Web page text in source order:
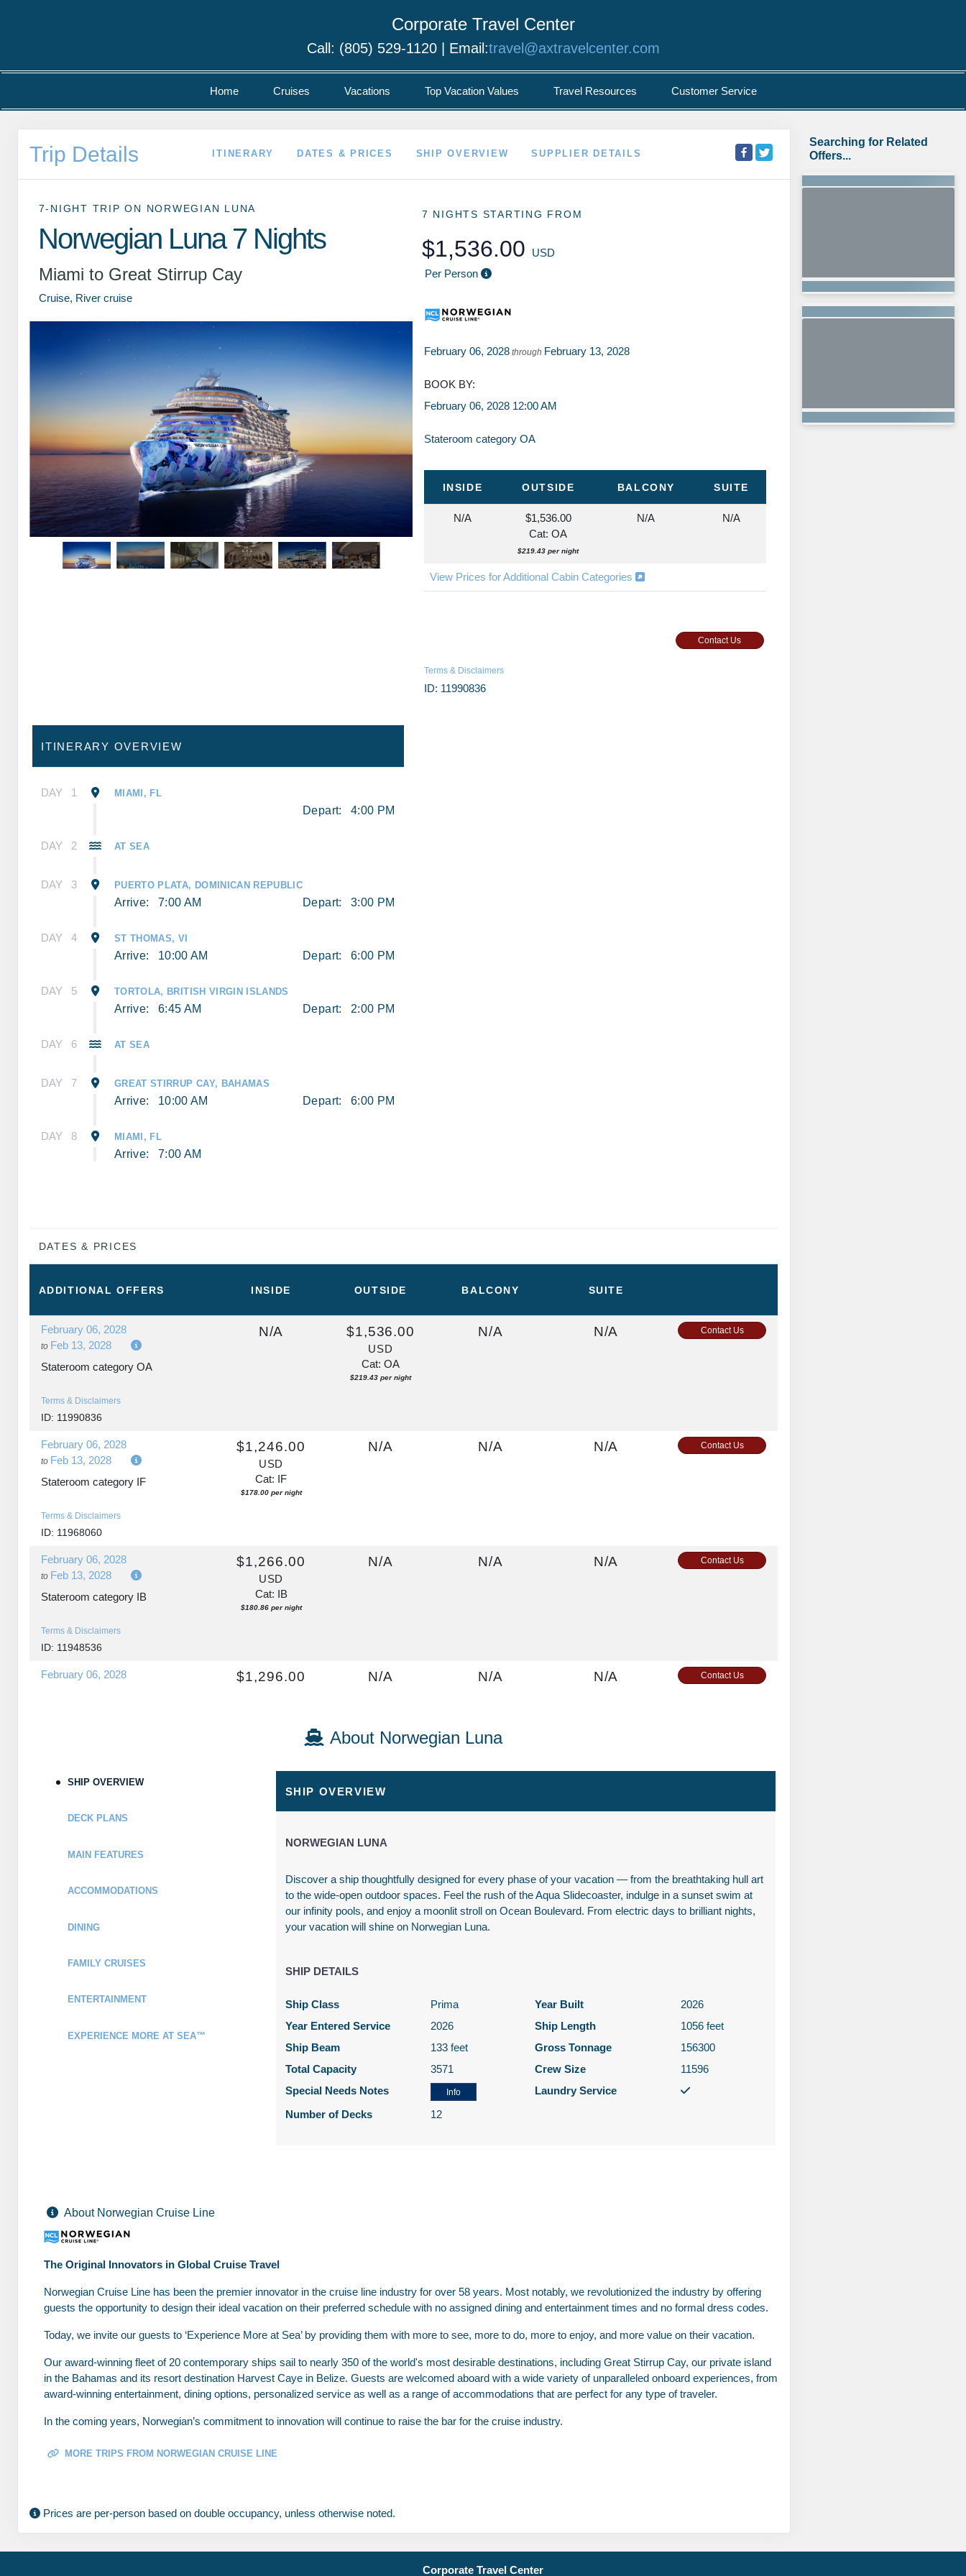
Corporate Travel Center
Call: (805) 529-1120 | Email:travel@axtravelcenter.com
Home Cruises Vacations Top Vacation Values Travel Resources Customer Service
Trip Details ITINERARY DATES & PRICES SHIP OVERVIEW SUPPLIER DETAILS
7-NIGHT TRIPON NORWEGIAN LUNA
Norwegian Luna 7 Nights
Miami to Great Stirrup Cay
Cruise, River cruise
7 NIGHTS STARTING FROM
$1,536.00
USD
Per Person
February 06, 2028 through February 13, 2028
BOOK BY:
February 06, 2028 12:00 AM
Stateroom category OA
INSIDE OUTSIDE BALCONY SUITE
N/A $1,536.00
Cat: OA
$219.43 per night
N/A N/A
View Prices for Additional Cabin Categories
Contact Us
Terms & Disclaimers
ID: 11990836
ITINERARY OVERVIEW
DAY 1 MIAMI, FL
Depart: 4:00 PM
DAY 2 AT SEA
DAY 3 PUERTO PLATA, DOMINICAN REPUBLIC
Arrive: 7:00 AM Depart: 3:00 PM
DAY 4 ST THOMAS, VI
Arrive: 10:00 AM Depart: 6:00 PM
DAY 5 TORTOLA, BRITISH VIRGIN ISLANDS
Arrive: 6:45 AM Depart: 2:00 PM
DAY 6 AT SEA
DAY 7 GREAT STIRRUP CAY, BAHAMAS
Arrive: 10:00 AM Depart: 6:00 PM
DAY 8 MIAMI, FL
Arrive: 7:00 AM
DATES & PRICES
ADDITIONALOFFERS INSIDE OUTSIDE BALCONY SUITE
February 06, 2028
to Feb 13, 2028
Stateroom category OA
Terms & Disclaimers
ID: 11990836
N/A $1,536.00
USD
Cat: OA
$219.43 per night
N/A N/A Contact Us
February 06, 2028
to Feb 13, 2028
Stateroom category IF
Terms & Disclaimers
ID: 11968060
$1,246.00
USD
Cat: IF
$178.00 per night
N/A N/A N/A Contact Us
February 06, 2028
to Feb 13, 2028
Stateroom category IB
Terms & Disclaimers
ID: 11948536
$1,266.00
USD
Cat: IB
$180.86 per night
N/A N/A N/A Contact Us
February 06, 2028 $1,296.00 N/A N/A N/A Contact Us
February 06, 2028
Terms & Disclaimers
$1,316.00
USD
$188.00 per night
N/A
$1,436.00
USD
N/A N/A Contact Us
Feb 13, 2028
$1,586.00
$226.57 per night
N/A Contact Us
Terms & Disclaimers
to Feb 13, 2028
Stateroom category BB
ID: 11954891
$240.86 per night
February 06, 2028
to Feb 13, 2028
Stateroom category BA
ID: 11975772
N/A N/A $1,716.00
USD
Cat: BA
N/A Contact Us
Stateroom category B4
Terms & Disclaimers
About Norwegian Luna
SHIP OVERVIEW
DECK PLANS
MAIN FEATURES
ACCOMMODATIONS
DINING
FAMILY CRUISES
ENTERTAINMENT
EXPERIENCE MORE AT SEA™
SHIP OVERVIEW
NORWEGIAN LUNA
Discover a ship thoughtfully designed for every phase of your vacation — from the breathtaking hull art
to the wide-open outdoor spaces. Feel the rush of the Aqua Slidecoaster, indulge in a sunset swim at
our infinity pools, and enjoy a moonlit stroll on Ocean Boulevard. From electric days to brilliant nights,
your vacation will shine on Norwegian Luna.
SHIP DETAILS
Ship Class Prima Year Built
2026
Year Entered Service
2026 Ship Length
1056 feet
Ship Beam
133 feet Gross Tonnage
156300
Total Capacity
3571 Crew Size
11596
Special Needs Notes
Info
Laundry Service
Number of Decks
12
About Norwegian Cruise Line
The Original Innovators in Global Cruise Travel
Norwegian Cruise Line has been the premier innovator in the cruise line industry for over 58 years. Most notably, we revolutionized the industry by offering
guests the opportunity to design their ideal vacation on their preferred schedule with no assigned dining and entertainment times and no formal dress codes.
Today, we invite our guests to ‘Experience More at Sea’ by providing them with more to see, more to do, more to enjoy, and more value on their vacation.
Our award-winning fleet of 20 contemporary ships sail to nearly 350 of the world's most desirable destinations, including Great Stirrup Cay, our private island
in the Bahamas and its resort destination Harvest Caye in Belize. Guests are welcomed aboard with a wide variety of unparalleled onboard experiences, from
award-winning entertainment, dining options, personalized service as well as a range of accommodations that are perfect for any type of traveler.
In the coming years, Norwegian’s commitment to innovation will continue to raise the bar for the cruise industry.
MORE TRIPS FROM NORWEGIAN CRUISE LINE
Prices are per-person based on double occupancy, unless otherwise noted.
Searching for Related
Offers...
Corporate Travel Center